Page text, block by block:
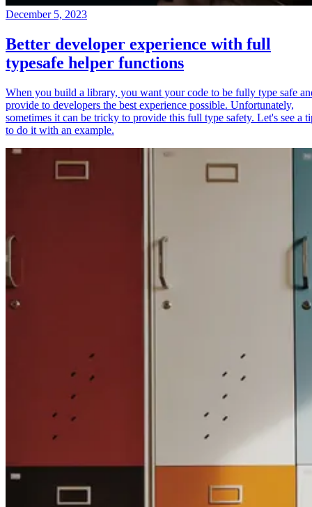
December 5, 2023
Better developer experience with full
typesafe helper functions
When you build a library, you want your code to be fully type safe
provide to developers the best experience possible. Unfortunately,
sometimes it can be tricky to provide this full type safety. Let's see a
to do it with an example.